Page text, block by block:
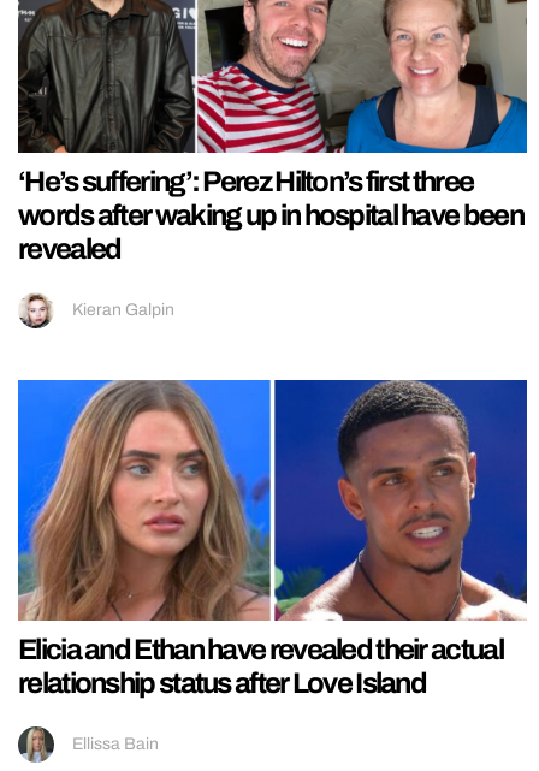
‘He’s suffering’: Perez Hilton’s first three
words after waking up in hospital have been
revealed
Kieran Galpin
Elicia and Ethan have revealed their actual
relationship status after Love Island
Ellissa Bain